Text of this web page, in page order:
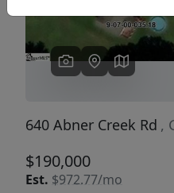
640 Abner Creek Rd ,
$190,000
Est. $972.77/mo